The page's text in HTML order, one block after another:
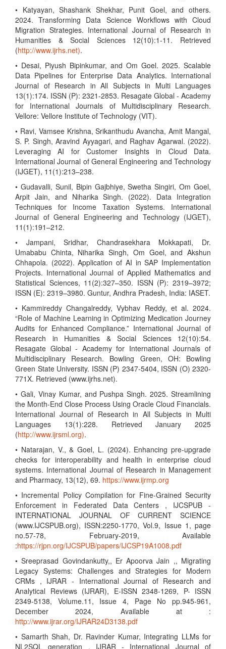
• Katyayan, Shashank Shekhar, Punit Goel, and others.
2024. Transforming Data Science Workflows with Cloud
Migration Strategies. International Journal of Research in
Humanities & Social Sciences 12(10):1-11. Retrieved
(http://www.ijrhs.net).
• Desai, Piyush Bipinkumar, and Om Goel. 2025. Scalable
Data Pipelines for Enterprise Data Analytics. International
Journal of Research in All Subjects in Multi Languages
13(1):174. ISSN (P): 2321-2853. Resagate Global - Academy
for International Journals of Multidisciplinary Research.
Vellore: Vellore Institute of Technology (VIT).
• Ravi, Vamsee Krishna, Srikanthudu Avancha, Amit Mangal,
S. P. Singh, Aravind Ayyagari, and Raghav Agarwal. (2022).
Leveraging AI for Customer Insights in Cloud Data.
International Journal of General Engineering and Technology
(IJGET), 11(1):213–238.
• Gudavalli, Sunil, Bipin Gajbhiye, Swetha Singiri, Om Goel,
Arpit Jain, and Niharika Singh. (2022). Data Integration
Techniques for Income Taxation Systems. International
Journal of General Engineering and Technology (IJGET),
11(1):191–212.
• Jampani, Sridhar, Chandrasekhara Mokkapati, Dr.
Umababu Chinta, Niharika Singh, Om Goel, and Akshun
Chhapola. (2022). Application of AI in SAP Implementation
Projects. International Journal of Applied Mathematics and
Statistical Sciences, 11(2):327–350. ISSN (P): 2319–3972;
ISSN (E): 2319–3980. Guntur, Andhra Pradesh, India: IASET.
• Kammireddy Changalreddy, Vybhav Reddy, et al. 2024.
“Role of Machine Learning in Optimizing Medication Journey
Audits for Enhanced Compliance.” International Journal of
Research in Humanities & Social Sciences 12(10):54.
Resagate Global - Academy for International Journals of
Multidisciplinary Research. Bowling Green, OH: Bowling
Green State University. ISSN (P) 2347-5404, ISSN (O) 2320-
771X. Retrieved (www.ijrhs.net).
• Gali, Vinay Kumar, and Pushpa Singh. 2025. Streamlining
the Month-End Close Process Using Oracle Cloud Financials.
International Journal of Research in All Subjects in Multi
Languages 13(1):228. Retrieved January 2025
(http://www.ijrsml.org).
• Natarajan, V., & Goel, L. (2024). Enhancing pre-upgrade
checks for interoperability and health in enterprise cloud
systems. International Journal of Research in Management
and Pharmacy, 13(12), 69. https://www.ijrmp.org
• Incremental Policy Compilation for Fine-Grained Security
Enforcement in Federated Data Centers , IJCSPUB -
INTERNATIONAL JOURNAL OF CURRENT SCIENCE
(www.IJCSPUB.org), ISSN:2250-1770, Vol.9, Issue 1, page
no.57-78, February-2019, Available
:https://rjpn.org/IJCSPUB/papers/IJCSP19A1008.pdf
• Sreeprasad Govindankutty,, Er Apoorva Jain ,, Migrating
Legacy Systems: Challenges and Strategies for Modern
CRMs , IJRAR - International Journal of Research and
Analytical Reviews (IJRAR), E-ISSN 2348-1269, P- ISSN
2349-5138, Volume.11, Issue 4, Page No pp.945-961,
December 2024, Available at :
http://www.ijrar.org/IJRAR24D3138.pdf
• Samarth Shah, Dr. Ravinder Kumar, Integrating LLMs for
NL2SQL generation , IJRAR - International Journal of